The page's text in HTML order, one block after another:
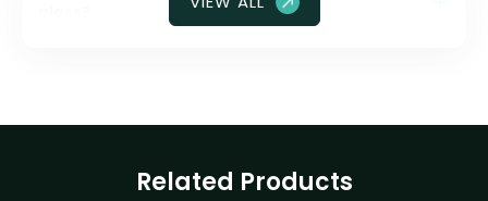
Related Products